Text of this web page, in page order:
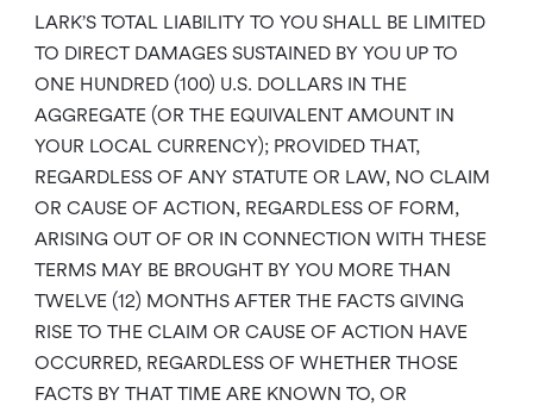
LARK’S TOTAL LIABILITY TO YOU SHALL BE LIMITED
TO DIRECT DAMAGES SUSTAINED BY YOU UP TO
ONE HUNDRED (100) U.S. DOLLARS IN THE
AGGREGATE (OR THE EQUIVALENT AMOUNT IN
YOUR LOCAL CURRENCY); PROVIDED THAT,
REGARDLESS OF ANY STATUTE OR LAW, NO CLAIM
OR CAUSE OF ACTION, REGARDLESS OF FORM,
ARISING OUT OF OR IN CONNECTION WITH THESE
TERMS MAY BE BROUGHT BY YOU MORE THAN
TWELVE (12) MONTHS AFTER THE FACTS GIVING
RISE TO THE CLAIM OR CAUSE OF ACTION HAVE
OCCURRED, REGARDLESS OF WHETHER THOSE
FACTS BY THAT TIME ARE KNOWN TO, OR